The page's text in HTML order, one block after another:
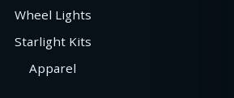
Wheel Lights
Starlight Kits
Apparel